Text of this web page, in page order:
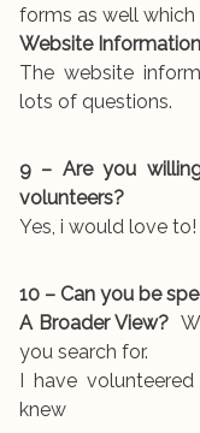
forms as well
Website
The website
lots of questions.
9 – Are you
volunteers?
Yes, i would love to!
10 – Can you be
A Broader View?
you search for.
I have
knew